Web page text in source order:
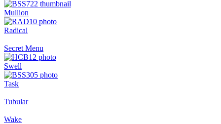
Mullion
Radical
Secret Menu
Swell
Task
Tubular
Wake